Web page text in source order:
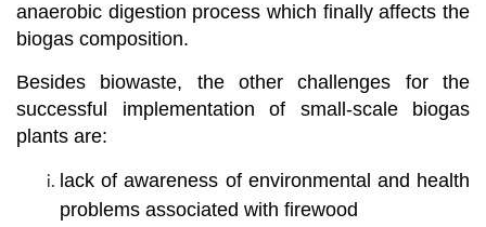
anaerobic digestion process which finally affects the
biogas composition.
Besides biowaste, the other challenges for the
successful implementation of small-scale biogas
plants are:
lack of awareness of environmental and health
problems associated with firewood